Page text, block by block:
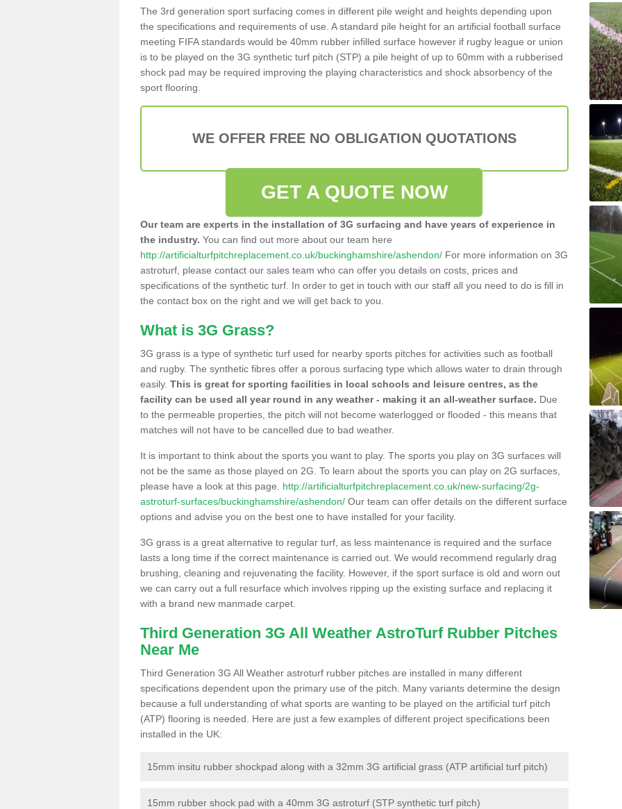
The 3rd generation sport surfacing comes in different pile weight and heights depending upon
the specifications and requirements of use. A standard pile height for an artificial football surface
meeting FIFA standards would be 40mm rubber infilled surface however if rugby league or union
is to be played on the 3G synthetic turf pitch (STP) a pile height of up to 60mm with a rubberised
shock pad may be required improving the playing characteristics and shock absorbency of the
sport flooring.
WE OFFER FREE NO OBLIGATION QUOTATIONS
GET A QUOTE NOW
Our team are experts in the installation of 3G surfacing and have years of experience in
the industry. You can find out more about our team here
http://artificialturfpitchreplacement.co.uk/buckinghamshire/ashendon/ For more information on 3G
astroturf, please contact our sales team who can offer you details on costs, prices and
specifications of the synthetic turf. In order to get in touch with our staff all you need to do is fill in
the contact box on the right and we will get back to you.
What is 3G Grass?
3G grass is a type of synthetic turf used for nearby sports pitches for activities such as football
and rugby. The synthetic fibres offer a porous surfacing type which allows water to drain through
easily. This is great for sporting facilities in local schools and leisure centres, as the
facility can be used all year round in any weather - making it an all-weather surface. Due
to the permeable properties, the pitch will not become waterlogged or flooded - this means that
matches will not have to be cancelled due to bad weather.
It is important to think about the sports you want to play. The sports you play on 3G surfaces will
not be the same as those played on 2G. To learn about the sports you can play on 2G surfaces,
please have a look at this page. http://artificialturfpitchreplacement.co.uk/new-surfacing/2g-
astroturf-surfaces/buckinghamshire/ashendon/ Our team can offer details on the different surface
options and advise you on the best one to have installed for your facility.
3G grass is a great alternative to regular turf, as less maintenance is required and the surface
lasts a long time if the correct maintenance is carried out. We would recommend regularly drag
brushing, cleaning and rejuvenating the facility. However, if the sport surface is old and worn out
we can carry out a full resurface which involves ripping up the existing surface and replacing it
with a brand new manmade carpet.
Third Generation 3G All Weather AstroTurf Rubber Pitches
Near Me
Third Generation 3G All Weather astroturf rubber pitches are installed in many different
specifications dependent upon the primary use of the pitch. Many variants determine the design
because a full understanding of what sports are wanting to be played on the artificial turf pitch
(ATP) flooring is needed. Here are just a few examples of different project specifications been
installed in the UK:
15mm insitu rubber shockpad along with a 32mm 3G artificial grass (ATP artificial turf pitch)
15mm rubber shock pad with a 40mm 3G astroturf (STP synthetic turf pitch)